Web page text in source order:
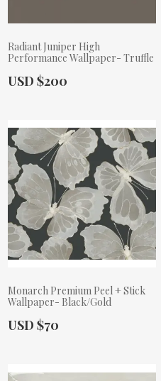
Radiant Juniper High
Performance Wallpaper- Truffle
Actual Price:
USD $200
Monarch Premium Peel + Stick
Wallpaper- Black/Gold
Actual Price:
USD $70